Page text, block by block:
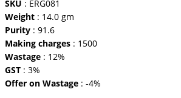
SKU : ERG081
Weight : 14.0 gm
Purity : 91.6
Making charges : 1500
Wastage : 12%
GST : 3%
Offer on Wastage : -4%